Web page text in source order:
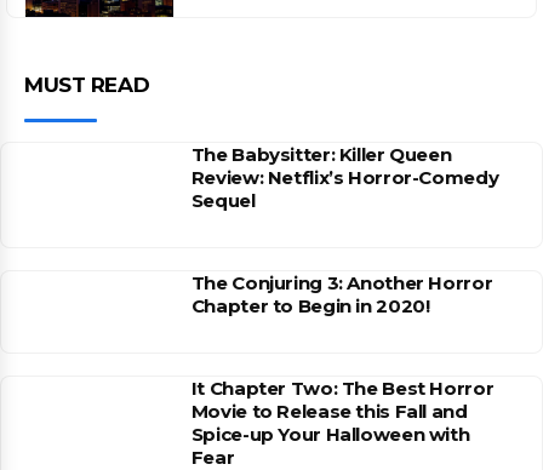
MUST READ
The Babysitter: Killer Queen
Review: Netflix’s Horror-Comedy
Sequel
The Conjuring 3: Another Horror
Chapter to Begin in 2020!
It Chapter Two: The Best Horror
Movie to Release this Fall and
Spice-up Your Halloween with
Fear